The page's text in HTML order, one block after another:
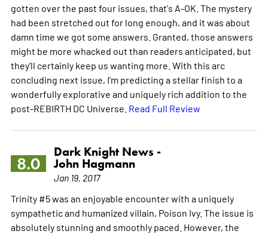
gotten over the past four issues, that's A-OK. The mystery
had been stretched out for long enough, and it was about
damn time we got some answers. Granted, those answers
might be more whacked out than readers anticipated, but
they'll certainly keep us wanting more. With this arc
concluding next issue, I'm predicting a stellar finish to a
wonderfully explorative and uniquely rich addition to the
post-REBIRTH DC Universe. Read Full Review
8.0
Dark Knight News -
John Hagmann
Jan 19, 2017
Trinity #5 was an enjoyable encounter with a uniquely
sympathetic and humanized villain, Poison Ivy. The issue is
absolutely stunning and smoothly paced. However, the